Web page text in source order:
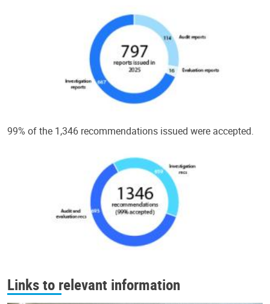
99% of the 1,346 recommendations issued were accepted.
Links to relevant information